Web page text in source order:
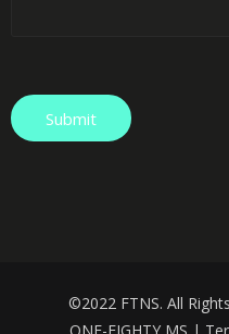
©️2022 FTNS. All